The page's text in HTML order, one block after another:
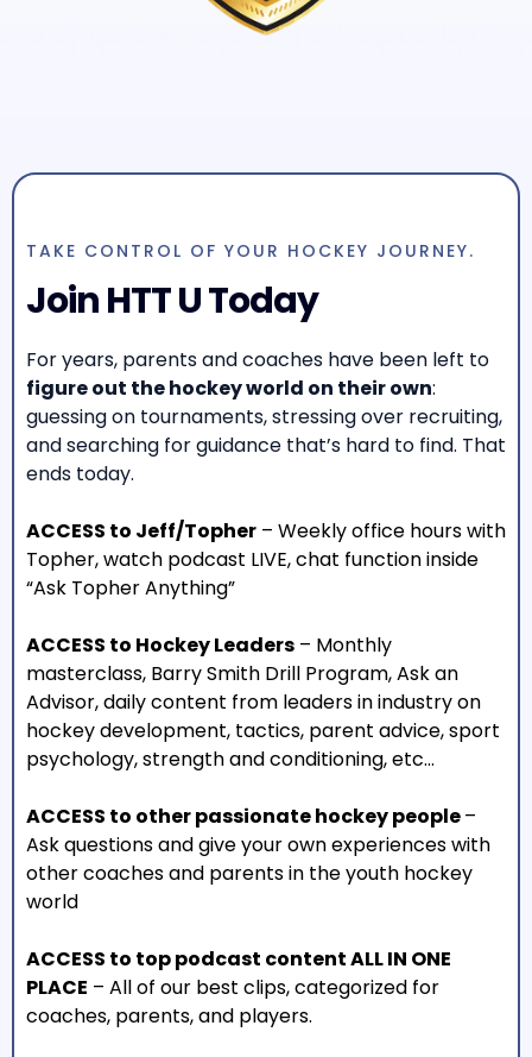
TAKE CONTROL OF YOUR HOCKEY JOURNEY.
Join HTT U Today
For years, parents and coaches have been left to
figure out the hockey world on their own:
guessing on tournaments, stressing over recruiting,
and searching for guidance that’s hard to find. That
ends today.
ACCESS to Jeff/Topher – Weekly office hours with
Topher, watch podcast LIVE, chat function inside
“Ask Topher Anything”
ACCESS to Hockey Leaders – Monthly
masterclass, Barry Smith Drill Program, Ask an
Advisor, daily content from leaders in industry on
hockey development, tactics, parent advice, sport
psychology, strength and conditioning, etc…
ACCESS to other passionate hockey people–
Ask questions and give your own experiences with
other coaches and parents in the youth hockey
world
ACCESS to top podcast content ALL IN ONE
PLACE – All of our best clips, categorized for
coaches, parents, and players.